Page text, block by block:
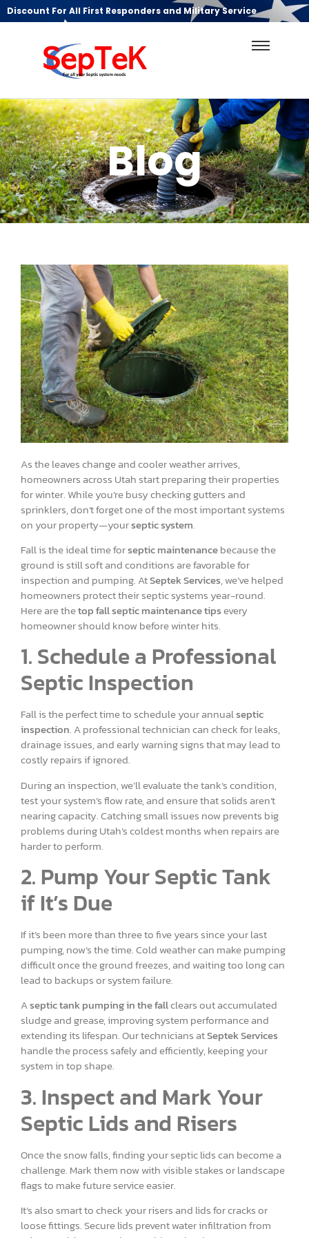
Discount For All First Responders and Military Service
Blog
As the leaves change and cooler weather arrives,
homeowners across Utah start preparing their properties
for winter. While you’re busy checking gutters and
sprinklers, don’t forget one of the most important systems
on your property—yourseptic system.
Fall is the ideal time forseptic maintenancebecause the
ground is still soft and conditions are favorable for
inspection and pumping. AtSeptek Services, we’ve helped
homeowners protect their septic systems year-round.
Here are thetop fall septic maintenance tipsevery
homeowner should know before winter hits.
1. Schedule a Professional
Septic Inspection
Fall is the perfect time to schedule your annualseptic
inspection. A professional technician can check for leaks,
drainage issues, and early warning signs that may lead to
costly repairs if ignored.
During an inspection, we’ll evaluate the tank’s condition,
test your system’s flow rate, and ensure that solids aren’t
nearing capacity. Catching small issues now prevents big
problems during Utah’s coldest months when repairs are
harder to perform.
2. Pump Your Septic Tank
if It’s Due
If it’s been more than three to five years since your last
pumping, now’s the time. Cold weather can make pumping
difficult once the ground freezes, and waiting too long can
lead to backups or system failure.
Aseptic tank pumping in the fallclears out accumulated
sludge and grease, improving system performance and
extending its lifespan. Our technicians atSeptek Services
handle the process safely and efficiently, keeping your
system in top shape.
3. Inspect and Mark Your
Septic Lids and Risers
Once the snow falls, finding your septic lids can become a
challenge. Mark them now with visible stakes or landscape
flags to make future service easier.
It’s also smart to check your risers and lids for cracks or
loose fittings. Secure lids prevent water infiltration from